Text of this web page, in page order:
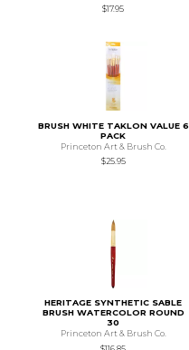
$17.95
BRUSH WHITE TAKLON VALUE 6
PACK
Princeton Art & Brush Co.
$25.95
HERITAGE SYNTHETIC SABLE
BRUSH WATERCOLOR ROUND
30
Princeton Art & Brush Co.